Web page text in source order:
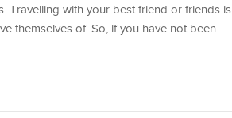
Travelling with your best friend or friends is
themselves of. So, if you have not been